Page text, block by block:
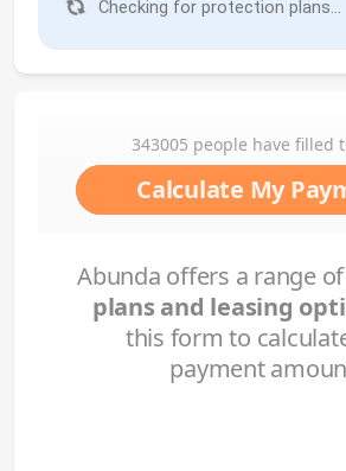
Checking for protection plans...